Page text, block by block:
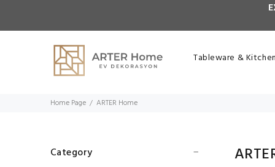
Tableware & Kitchen
Home Page ARTER Home
Category